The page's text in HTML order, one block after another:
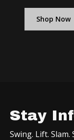
Shop Now
Stay
Swing. Lift.